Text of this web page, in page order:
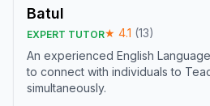
Batul
EXPERT TUTOR★ 4.1 (13)
An experienced English
to connect with individuals to
simultaneously.